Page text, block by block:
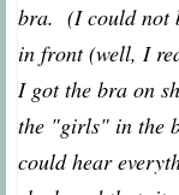
bra. (I could not
in front (well, I
I got the bra on
the "girls" in the
could hear